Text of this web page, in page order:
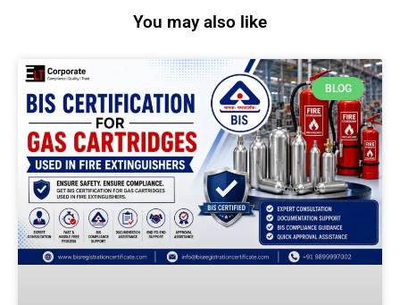
You may also like
BLOG